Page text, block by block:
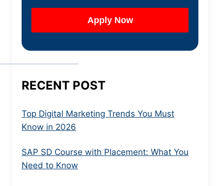
RECENT POST
Top Digital Marketing Trends You Must
Know in 2026
SAP SD Course with Placement: What You
Need to Know